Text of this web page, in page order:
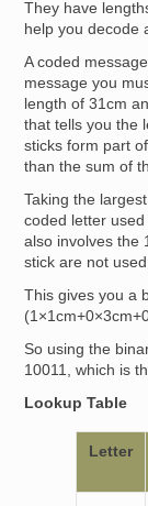
They have
help you decode
A coded
message you
length of 31cm
that tells you the
sticks form part
than the sum of
Taking the
coded letter
also involves the
stick are not
This gives you a
So using the
10011, which is
Lookup Table
Letter